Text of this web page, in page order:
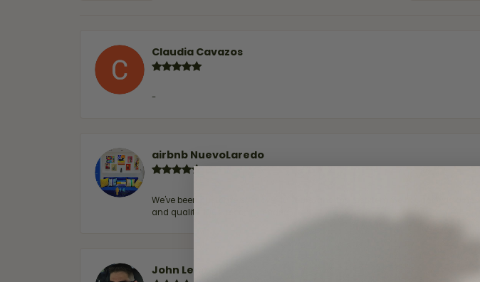
Claudia Cavazos
-
airbnb NuevoLaredo
We've been customers for over 10 years, and the last item we bought was a
and quality. 100% recommended.
John Lenington